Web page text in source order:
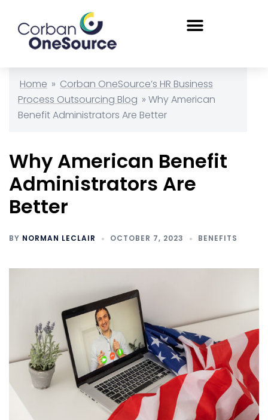
Home » Corban OneSource’s HR Business
Process Outsourcing Blog » Why American
Benefit Administrators Are Better
Why American Benefit
Administrators Are
Better
BY NORMAN LECLAIR OCTOBER 7, 2023 BENEFITS